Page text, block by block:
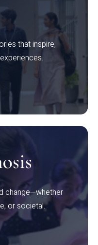
that inspire,
change—whether
or societal.